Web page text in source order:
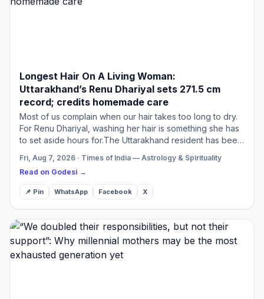
Longest Hair On A Living Woman:
Uttarakhand’s Renu Dhariyal sets 271.5 cm
record; credits homemade care
Most of us complain when our hair takes too long to dry.
For Renu Dhariyal, washing her hair is something she has
to set aside hours for.The Uttarakhand resident has been
Fri, Aug 7, 2026 · Times of India — Astrology & Spirituality
Read on Godesi →
📌 Pin WhatsApp Facebook X